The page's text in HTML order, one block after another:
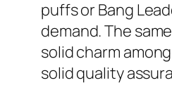
puffs or Bang
demand. The
solid charm
solid quality